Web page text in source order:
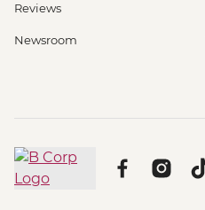
Reviews
Newsroom